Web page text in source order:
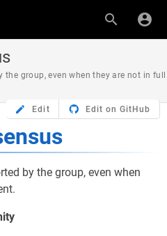
group, even when they are not in full
Edit Edit on GitHub
by the group, even when